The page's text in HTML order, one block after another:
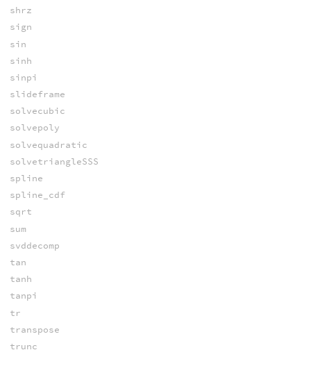
shrz
sign
sin
sinh
sinpi
slideframe
solvecubic
solvepoly
solvequadratic
solvetriangleSSS
spline
spline_cdf
sqrt
sum
svddecomp
tan
tanh
tanpi
tr
transpose
trunc